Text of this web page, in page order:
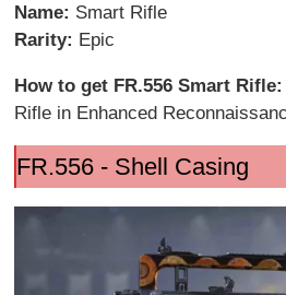
Name: Smart Rifle
Rarity: Epic
How to get FR.556 Smart Rifle:
Rifle in Enhanced
FR.556 - Shell Casing